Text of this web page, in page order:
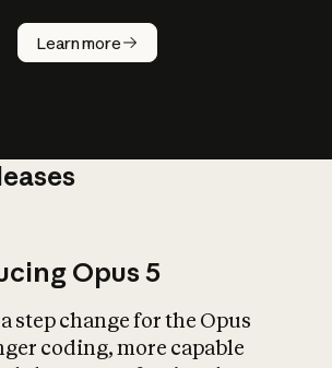
Learn more
How does
AI work?
What is AI’s
impact on
Opus 5
step change for the Opus
coding, more capable